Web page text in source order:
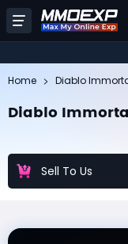
Home Diablo
Diablo
Sell To Us